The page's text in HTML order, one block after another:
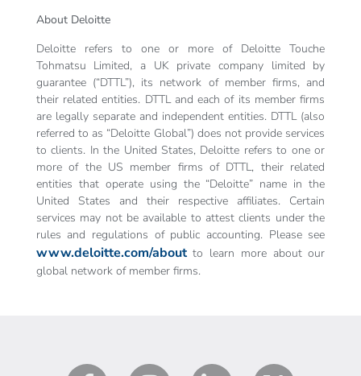
About Deloitte
Deloitte refers to one or more of Deloitte Touche
Tohmatsu Limited, a UK private company limited by
guarantee (“DTTL”), its network of member firms, and
their related entities. DTTL and each of its member firms
are legally separate and independent entities. DTTL (also
referred to as “Deloitte Global”) does not provide services
to clients. In the United States, Deloitte refers to one or
more of the US member firms of DTTL, their related
entities that operate using the “Deloitte” name in the
United States and their respective affiliates. Certain
services may not be available to attest clients under the
rules and regulations of public accounting. Please see
www.deloitte.com/aboutto learn more about our
global network of member firms.